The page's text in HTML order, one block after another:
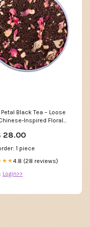
Black Tea – Loose
Inspired Floral
28.00
1 piece
4.8 (28 reviews)
Login>>